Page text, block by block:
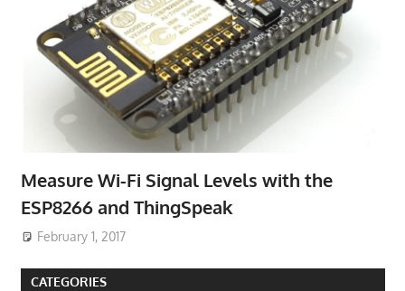
Measure Wi-Fi Signal Levels with the
ESP8266 and ThingSpeak
February 1, 2017
CATEGORIES